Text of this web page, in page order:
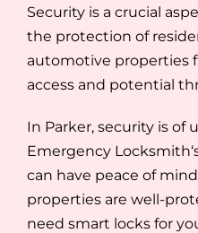
Security is a crucial
the protection of
automotive properties
access and potential
In Parker, security is
Emergency
can have peace of
properties are well-
need smart locks for